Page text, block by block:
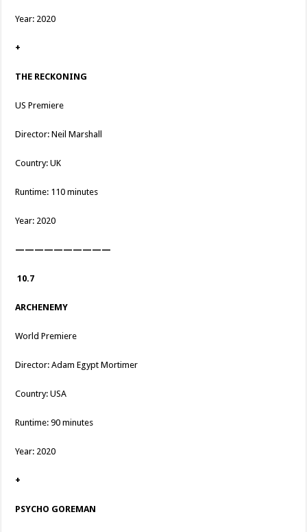
Year: 2020
+
THE RECKONING
US Premiere
Director: Neil Marshall
Country: UK
Runtime: 110 minutes
Year: 2020
——————————
10.7
ARCHENEMY
World Premiere
Director: Adam Egypt Mortimer
Country: USA
Runtime: 90 minutes
Year: 2020
+
PSYCHO GOREMAN